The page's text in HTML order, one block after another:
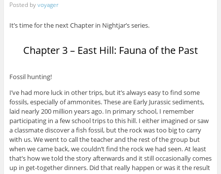
Posted byvoyager
It’s time for the next Chapter in Nightjar’s series.
Chapter 3 – East Hill: Fauna of the Past
Fossil hunting!
I’ve had more luck in other trips, but it’s always easy to find some
fossils, especially of ammonites. These are Early Jurassic sediments,
laid nearly 200 million years ago. In primary school, I remember
participating in a few school trips to this hill. I either imagined or saw
a classmate discover a fish fossil, but the rock was too big to carry
with us. We went to call the teacher and the rest of the group but
when we came back, we couldn’t find the rock we had seen. At least
that’s how we told the story afterwards and it still occasionally comes
up in get-together dinners. Did that really happen or was it the result